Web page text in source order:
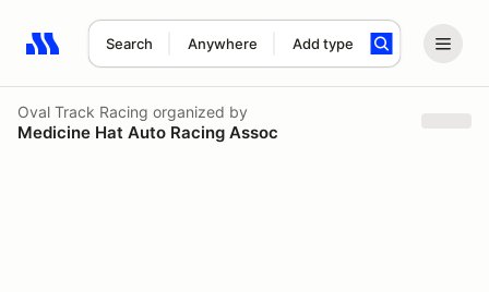
Search Anywhere Add type
Search results: No search term
Oval Track Racing organized by
Medicine Hat Auto Racing Assoc